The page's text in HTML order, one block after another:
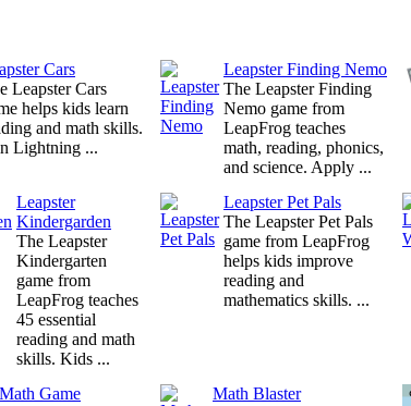
Cars
Leapster Cars
helps kids learn
and math skills.
Lightning ...
Leapster Finding Nemo
The Leapster Finding
Nemo game from
LeapFrog teaches
math, reading, phonics,
and science. Apply ...
Leapster
Kindergarden
The Leapster
Kindergarten
game from
LeapFrog teaches
45 essential
reading and math
skills. Kids ...
Leapster Pet Pals
The Leapster Pet Pals
game from LeapFrog
helps kids improve
reading and
mathematics skills. ...
Game
Math Blaster